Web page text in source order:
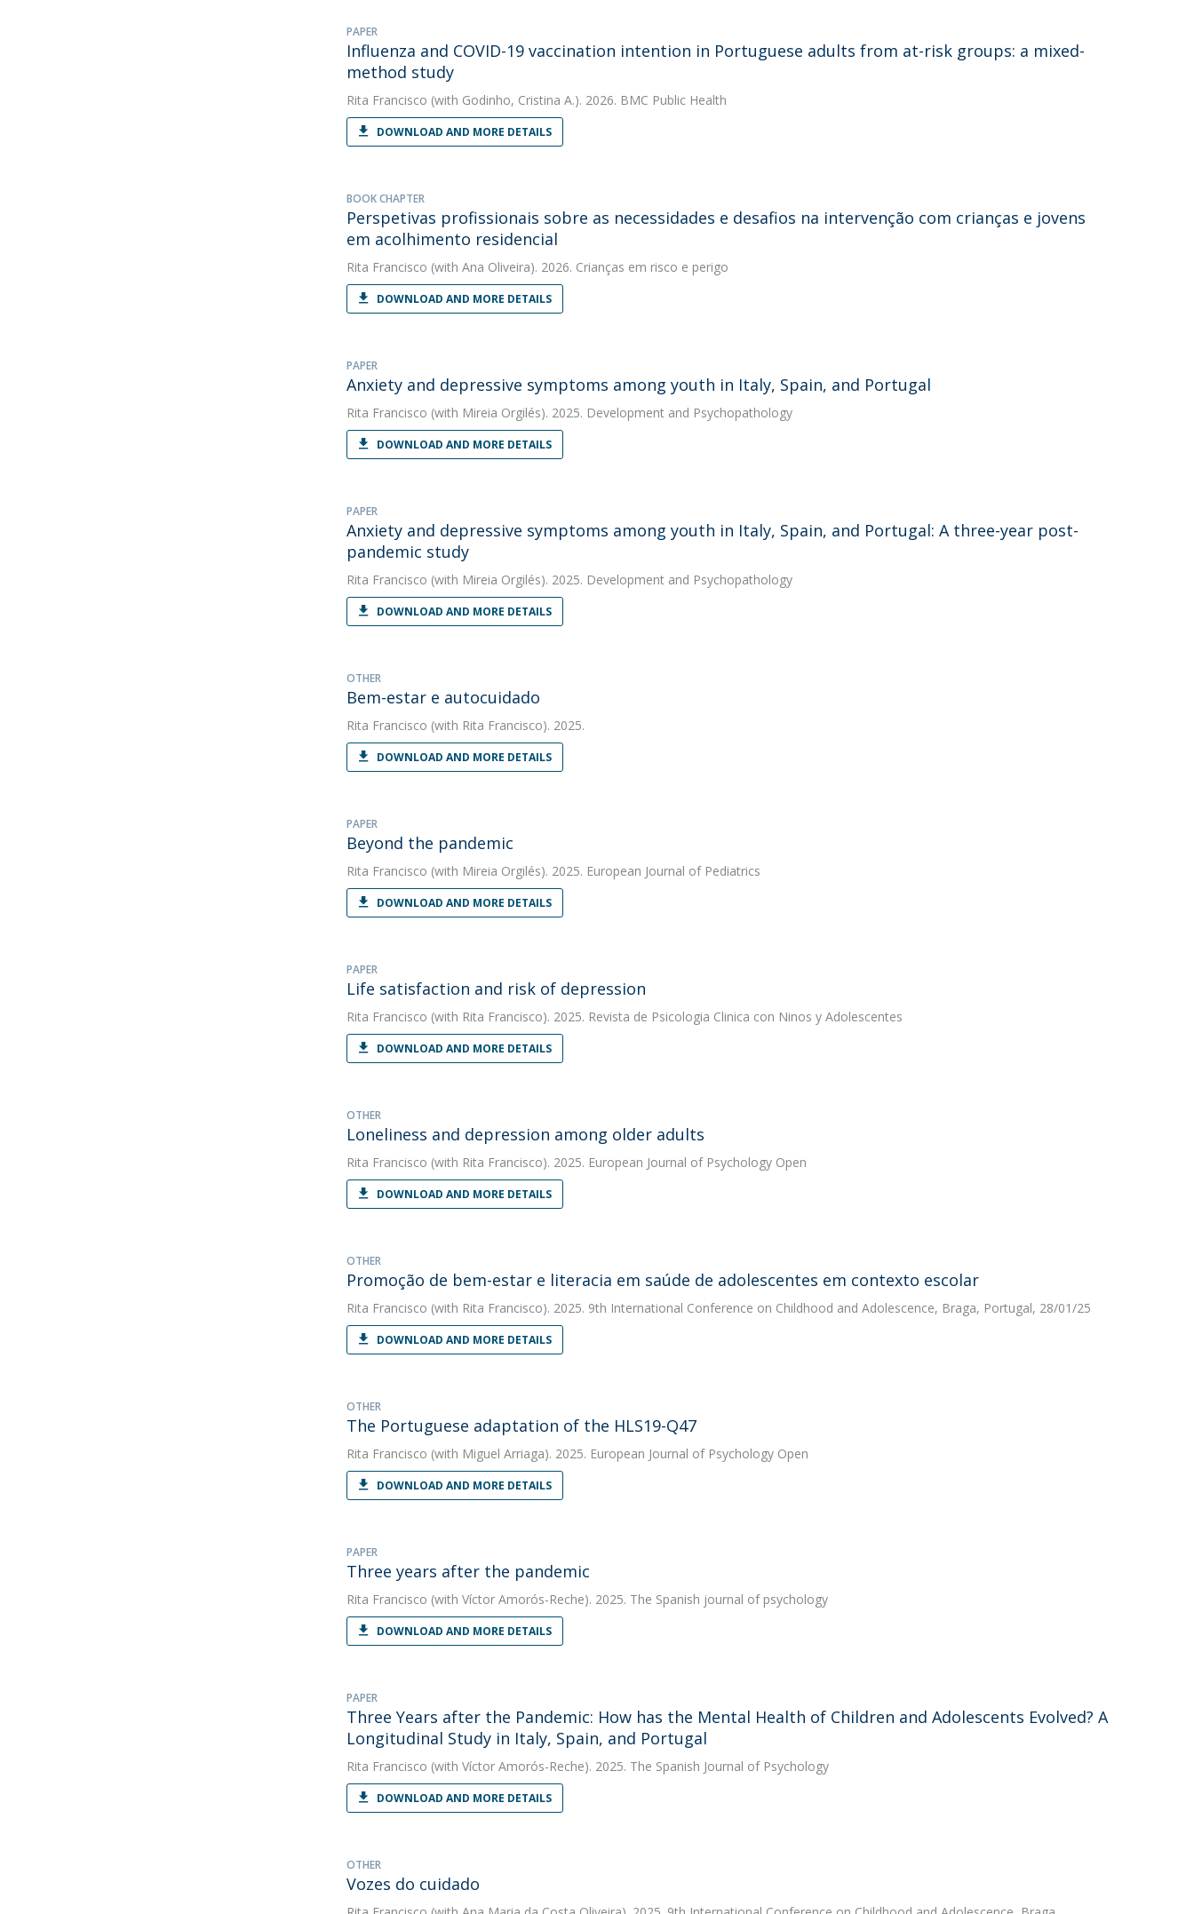
PAPER
Influenza and COVID-19 vaccination intention in Portuguese adults from at-risk groups: a mixed-
method study
Rita Francisco (with Godinho, Cristina A.). 2026. BMC Public Health
DOWNLOAD AND MORE DETAILS
BOOK CHAPTER
Perspetivas profissionais sobre as necessidades e desafios na intervenção com crianças e jovens
em acolhimento residencial
Rita Francisco (with Ana Oliveira). 2026. Crianças em risco e perigo
DOWNLOAD AND MORE DETAILS
PAPER
Anxiety and depressive symptoms among youth in Italy, Spain, and Portugal
Rita Francisco (with Mireia Orgilés). 2025. Development and Psychopathology
DOWNLOAD AND MORE DETAILS
PAPER
Anxiety and depressive symptoms among youth in Italy, Spain, and Portugal: A three-year post-
pandemic study
Rita Francisco (with Mireia Orgilés). 2025. Development and Psychopathology
DOWNLOAD AND MORE DETAILS
OTHER
Bem-estar e autocuidado
Rita Francisco (with Rita Francisco). 2025.
DOWNLOAD AND MORE DETAILS
PAPER
Beyond the pandemic
Rita Francisco (with Mireia Orgilés). 2025. European Journal of Pediatrics
DOWNLOAD AND MORE DETAILS
PAPER
Life satisfaction and risk of depression
Rita Francisco (with Rita Francisco). 2025. Revista de Psicologia Clinica con Ninos y Adolescentes
DOWNLOAD AND MORE DETAILS
OTHER
Loneliness and depression among older adults
Rita Francisco (with Rita Francisco). 2025. European Journal of Psychology Open
DOWNLOAD AND MORE DETAILS
OTHER
Promoção de bem-estar e literacia em saúde de adolescentes em contexto escolar
Rita Francisco (with Rita Francisco). 2025. 9th International Conference on Childhood and Adolescence, Braga, Portugal, 28/01/25
DOWNLOAD AND MORE DETAILS
OTHER
The Portuguese adaptation of the HLS19-Q47
Rita Francisco (with Miguel Arriaga). 2025. European Journal of Psychology Open
DOWNLOAD AND MORE DETAILS
PAPER
Three years after the pandemic
Rita Francisco (with Víctor Amorós-Reche). 2025. The Spanish journal of psychology
DOWNLOAD AND MORE DETAILS
PAPER
Three Years after the Pandemic: How has the Mental Health of Children and Adolescents Evolved? A
Longitudinal Study in Italy, Spain, and Portugal
Rita Francisco (with Víctor Amorós-Reche). 2025. The Spanish Journal of Psychology
DOWNLOAD AND MORE DETAILS
OTHER
Vozes do cuidado